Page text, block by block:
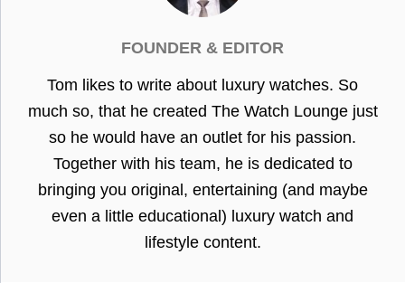
FOUNDER & EDITOR
Tom likes to write about luxury watches. So
much so, that he created The Watch Lounge just
so he would have an outlet for his passion.
Together with his team, he is dedicated to
bringing you original, entertaining (and maybe
even a little educational) luxury watch and
lifestyle content.